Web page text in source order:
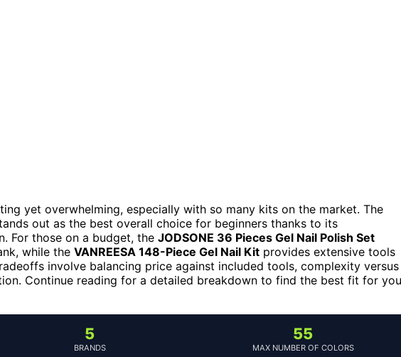
yet overwhelming, especially with so many kits on the market. The
out as the best overall choice for beginners thanks to its
For those on a budget, the JODSONE 36 Pieces Gel Nail Polish Set
while the VANREESA 148-Piece Gel Nail Kit provides extensive tools
involve balancing price against included tools, complexity versus
Continue reading for a detailed breakdown to find the best fit for
5
BRANDS
55
MAX NUMBER OF COLORS